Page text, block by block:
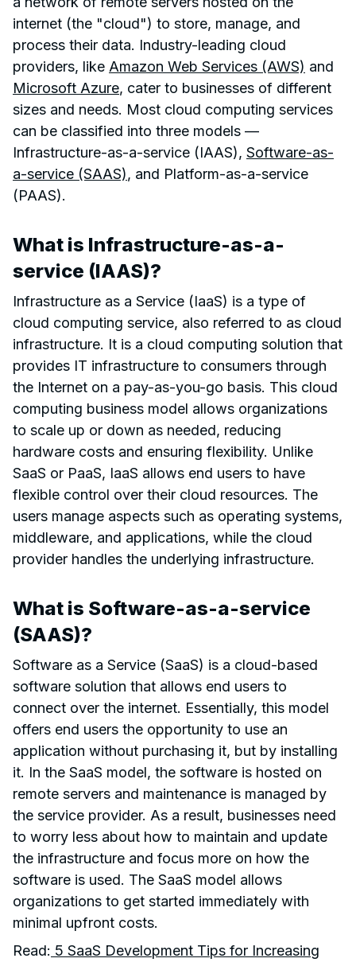
internet (the "cloud") to store, manage, and
process their data. Industry-leading cloud
providers, like Amazon Web Services (AWS) and
Microsoft Azure, cater to businesses of different
sizes and needs. Most cloud computing services
can be classified into three models —
Infrastructure-as-a-service (IAAS), Software-as-
a-service (SAAS), and Platform-as-a-service
(PAAS).
What is Infrastructure-as-a-
service (IAAS)?
Infrastructure as a Service (IaaS) is a type of
cloud computing service, also referred to as cloud
infrastructure. It is a cloud computing solution that
provides IT infrastructure to consumers through
the Internet on a pay-as-you-go basis. This cloud
computing business model allows organizations
to scale up or down as needed, reducing
hardware costs and ensuring flexibility. Unlike
SaaS or PaaS, IaaS allows end users to have
flexible control over their cloud resources. The
users manage aspects such as operating systems,
middleware, and applications, while the cloud
provider handles the underlying infrastructure.
What is Software-as-a-service
(SAAS)?
Software as a Service (SaaS) is a cloud-based
software solution that allows end users to
connect over the internet. Essentially, this model
offers end users the opportunity to use an
application without purchasing it, but by installing
it. In the SaaS model, the software is hosted on
remote servers and maintenance is managed by
the service provider. As a result, businesses need
to worry less about how to maintain and update
the infrastructure and focus more on how the
software is used. The SaaS model allows
organizations to get started immediately with
minimal upfront costs.
Read: 5 SaaS Development Tips for Increasing